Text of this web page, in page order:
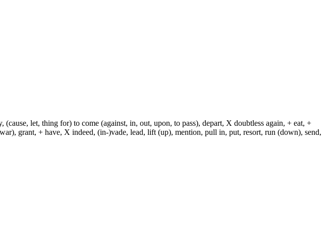
let, thing for) to come (against, in, out, upon, to pass), depart, X doubtless again, + eat, +
grant, + have, X indeed, (in-)vade, lead, lift (up), mention, pull in, put, resort, run (down), send,